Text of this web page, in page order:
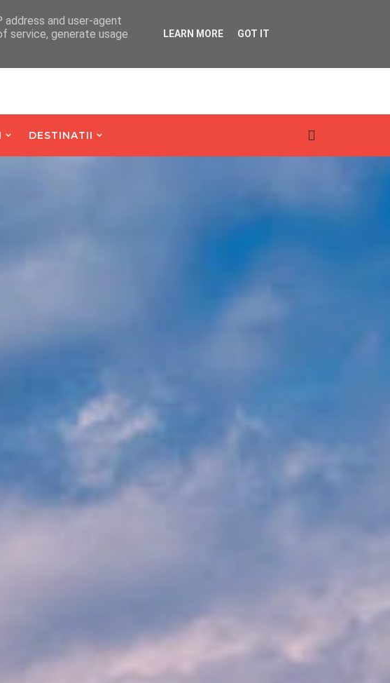
DESTINATII
and user-agent
service, generate usage
LEARN MORE GOT IT